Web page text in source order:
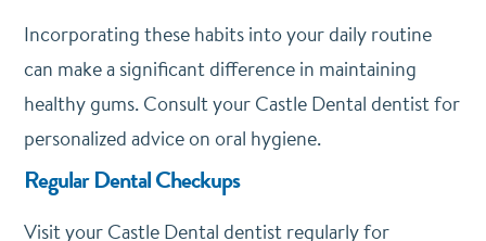
Incorporating these habits into your daily routine
can make a significant difference in maintaining
healthy gums. Consult your Castle Dental dentist for
personalized advice on oral hygiene.
Regular Dental Checkups
Visit your Castle Dental dentist regularly for